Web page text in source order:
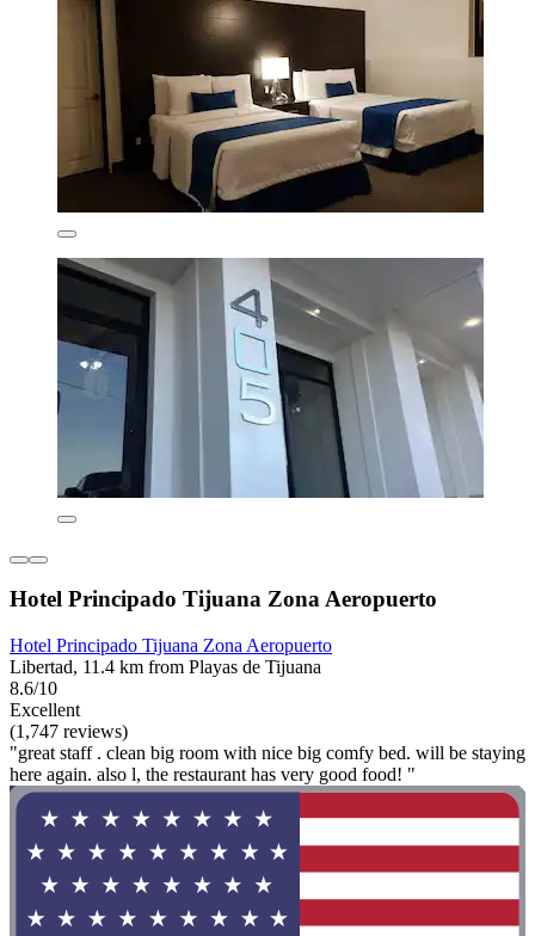
Hotel Principado Tijuana Zona Aeropuerto
Hotel Principado Tijuana Zona Aeropuerto
Libertad, 11.4 km from Playas de Tijuana
8.6/10
Excellent
(1,747 reviews)
"great staff . clean big room with nice big comfy bed. will be staying
here again. also l, the restaurant has very good food! "